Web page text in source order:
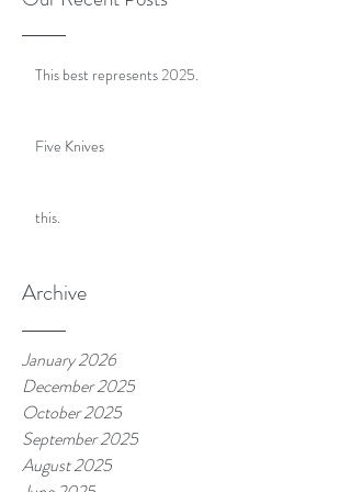
This best represents 2025.
Five Knives
this.
Archive
January 2026
December 2025
October 2025
September 2025
August 2025